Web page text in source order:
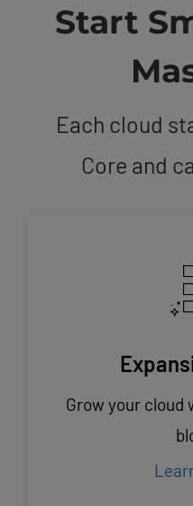
Start
Each cloud
Core and
Grow your cloud